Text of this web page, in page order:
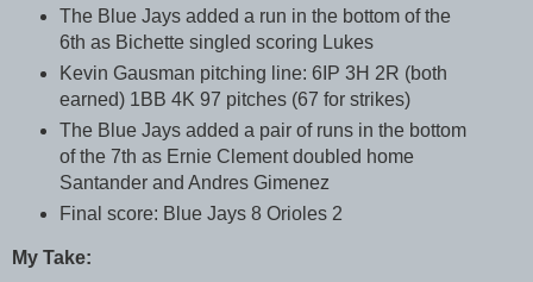
The Blue Jays added a run in the bottom of the
6th as Bichette singled scoring Lukes
Kevin Gausman pitching line: 6IP 3H 2R (both
earned) 1BB 4K 97 pitches (67 for strikes)
The Blue Jays added a pair of runs in the bottom
of the 7th as Ernie Clement doubled home
Santander and Andres Gimenez
Final score: Blue Jays 8 Orioles 2
My Take: